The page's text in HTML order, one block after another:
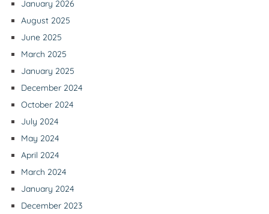
January 2026
August 2025
June 2025
March 2025
January 2025
December 2024
October 2024
July 2024
May 2024
April 2024
March 2024
January 2024
December 2023